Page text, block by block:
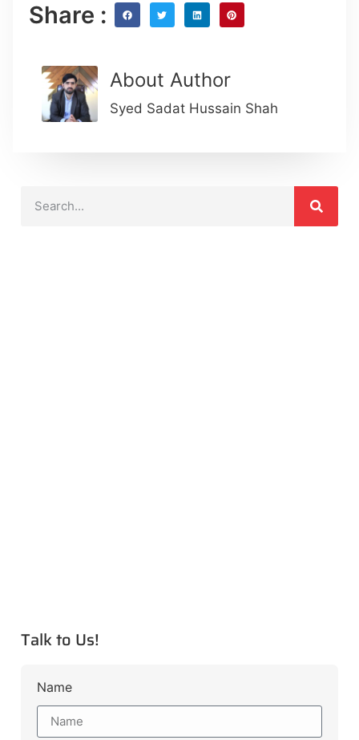
Share :
About Author
Syed Sadat Hussain Shah
Talk to Us!
Name